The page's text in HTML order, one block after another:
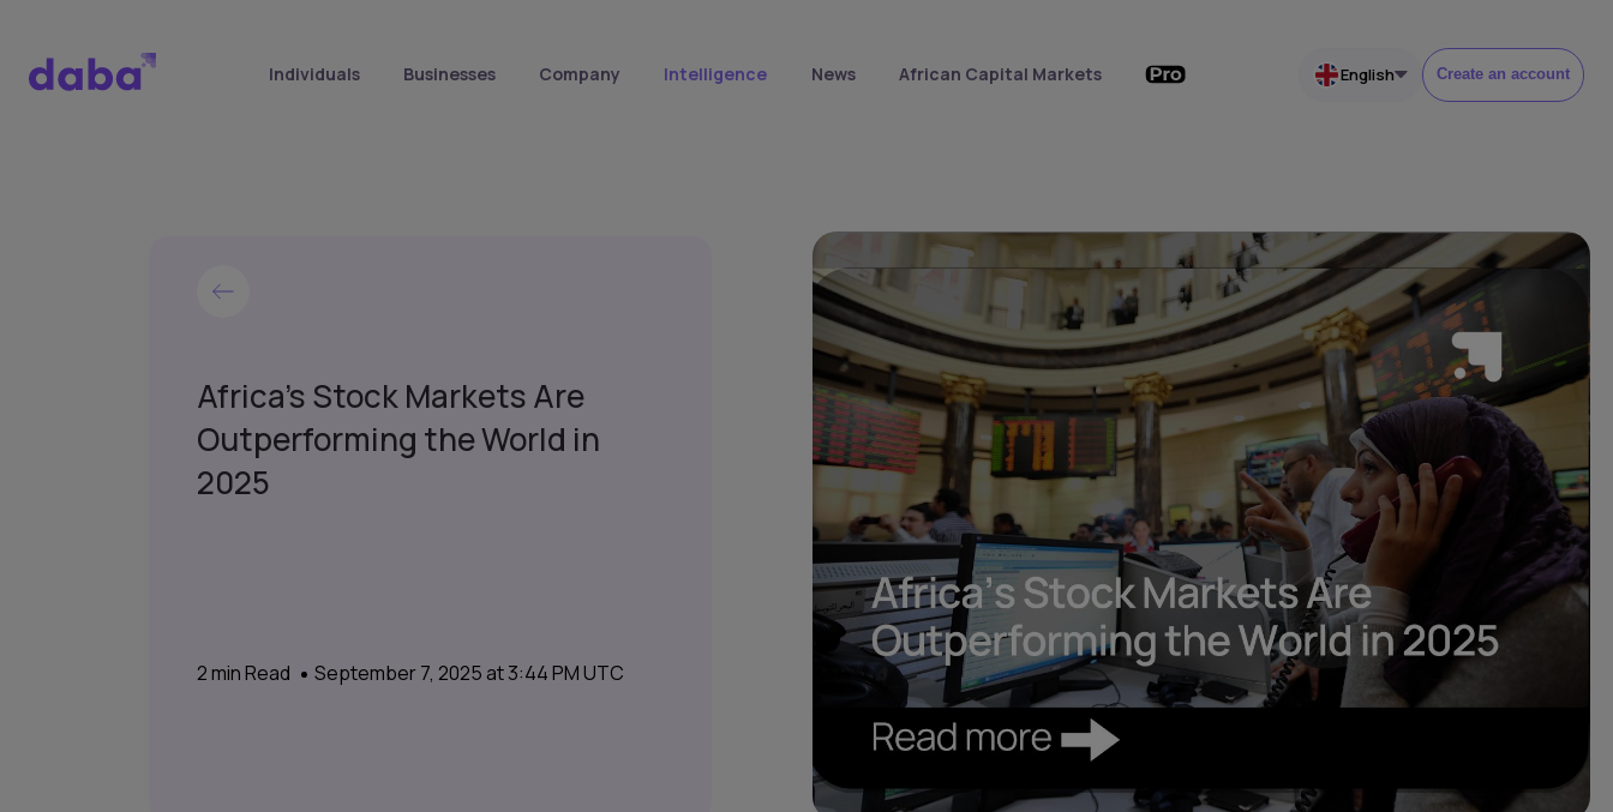
Individuals Businesses Company Intelligence News African Capital Markets English Create an account
Africa’s Stock Markets Are
Outperforming the World in
2025
2min Read September 7, 2025 at 3:44 PM UTC